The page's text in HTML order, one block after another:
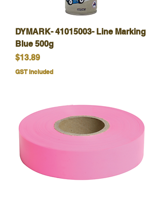
DYMARK- 41015003- Line Marking
Blue 500g
Price
$13.89
GST Included